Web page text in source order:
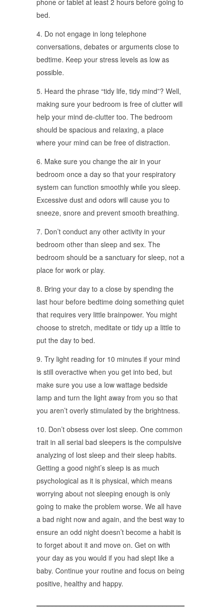
bed.
4. Do not engage in long telephone
conversations, debates or arguments close to
bedtime. Keep your stress levels as low as
possible.
5. Heard the phrase “tidy life, tidy mind”? Well,
making sure your bedroom is free of clutter will
help your mind de-clutter too. The bedroom
should be spacious and relaxing, a place
where your mind can be free of distraction.
6. Make sure you change the air in your
bedroom once a day so that your respiratory
system can function smoothly while you sleep.
Excessive dust and odors will cause you to
sneeze, snore and prevent smooth breathing.
7. Don’t conduct any other activity in your
bedroom other than sleep and sex. The
bedroom should be a sanctuary for sleep, not a
place for work or play.
8. Bring your day to a close by spending the
last hour before bedtime doing something quiet
that requires very little brainpower. You might
choose to stretch, meditate or tidy up a little to
put the day to bed.
9. Try light reading for 10 minutes if your mind
is still overactive when you get into bed, but
make sure you use a low wattage bedside
lamp and turn the light away from you so that
you aren’t overly stimulated by the brightness.
10. Don’t obsess over lost sleep. One common
trait in all serial bad sleepers is the compulsive
analyzing of lost sleep and their sleep habits.
Getting a good night’s sleep is as much
psychological as it is physical, which means
worrying about not sleeping enough is only
going to make the problem worse. We all have
a bad night now and again, and the best way to
ensure an odd night doesn’t become a habit is
to forget about it and move on. Get on with
your day as you would if you had slept like a
baby. Continue your routine and focus on being
positive, healthy and happy.